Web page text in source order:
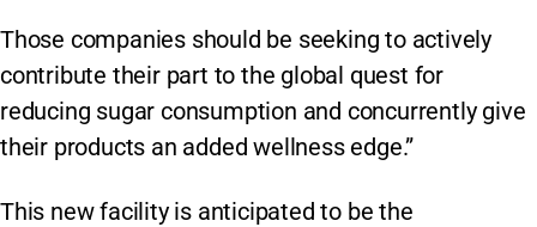
Those companies should be seeking to actively
contribute their part to the global quest for
reducing sugar consumption and concurrently give
their products an added wellness edge.”
This new facility is anticipated to be the